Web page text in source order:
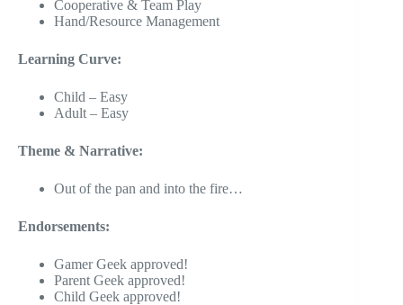
Cooperative & Team Play
Hand/Resource Management
Learning Curve:
Child – Easy
Adult – Easy
Theme & Narrative:
Out of the pan and into the fire…
Endorsements:
Gamer Geek approved!
Parent Geek approved!
Child Geek approved!